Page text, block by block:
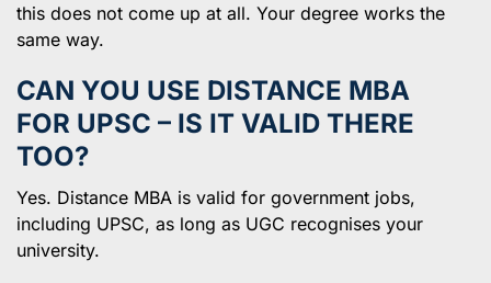
this does not come up at all. Your degree works the
same way.
CAN YOU USE DISTANCE MBA
FOR UPSC – IS IT VALID THERE
TOO?
Yes. Distance MBA is valid for government jobs,
including UPSC, as long as UGC recognises your
university.